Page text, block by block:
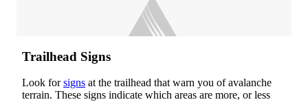
Trailhead Signs
Look forsigns at the trailhead that warn you of avalanche
terrain. These signs indicate which areas are more, or less